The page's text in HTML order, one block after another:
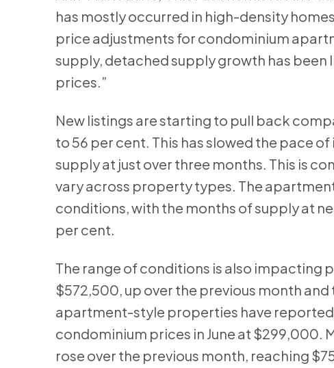
has mostly occurred in high-density
price adjustments for condominium
supply, detached supply growth has
prices.”
New listings are starting to pull back
to 56 per cent. This has slowed the pace
supply at just over three months. This is
vary across property types. The
conditions, with the months of supply at
per cent.
The range of conditions is also impacting
$572,500, up over the previous month
apartment-style properties have reported
condominium prices in June at $299,000.
rose over the previous month, reaching